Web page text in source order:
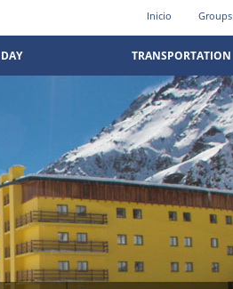
Inicio Groups
TRANSPORTATION